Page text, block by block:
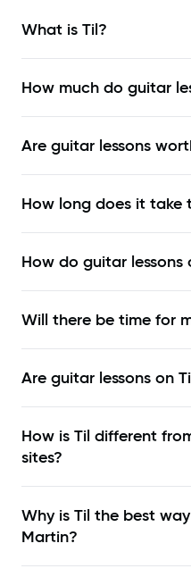
What is Til?
How much do guitar
Are guitar lessons
How long does it take
How do guitar lessons
Will there be time for
Are guitar lessons on
How is Til different
sites?
Why is Til the best
Martin?